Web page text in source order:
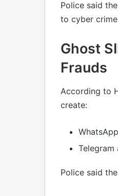
Police said
to cyber
Ghost
Frauds
According to
create:
Telegram
Police said